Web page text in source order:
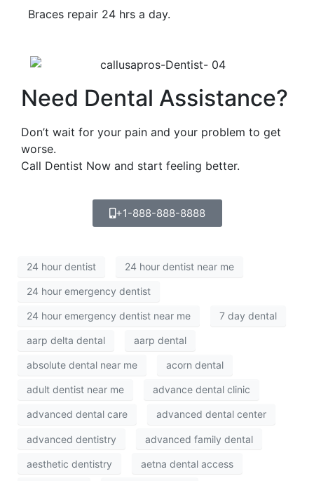
Braces repair 24 hrs a day.
Need Dental Assistance?
Don’t wait for your pain and your problem to get
worse.
Call Dentist Now and start feeling better.
+1-888-888-8888
24 hour dentist 24 hour dentist near me
24 hour emergency dentist
24 hour emergency dentist near me 7 day dental
aarp delta dental aarp dental
absolute dental near me acorn dental
adult dentist near me advance dental clinic
advanced dental care advanced dental center
advanced dentistry advanced family dental
aesthetic dentistry aetna dental access